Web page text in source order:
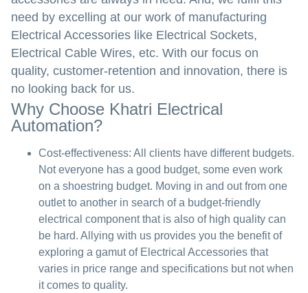
need by excelling at our work of manufacturing
Electrical Accessories like Electrical Sockets,
Electrical Cable Wires, etc. With our focus on
quality, customer-retention and innovation, there is
no looking back for us.
Why Choose Khatri Electrical
Automation?
Cost-effectiveness: All clients have different budgets.
Not everyone has a good budget, some even work
on a shoestring budget. Moving in and out from one
outlet to another in search of a budget-friendly
electrical component that is also of high quality can
be hard. Allying with us provides you the benefit of
exploring a gamut of Electrical Accessories that
varies in price range and specifications but not when
it comes to quality.